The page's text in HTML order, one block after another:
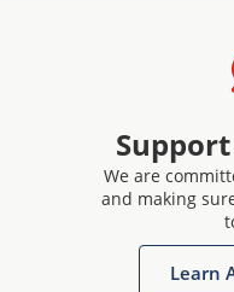
We are
and making
Learn